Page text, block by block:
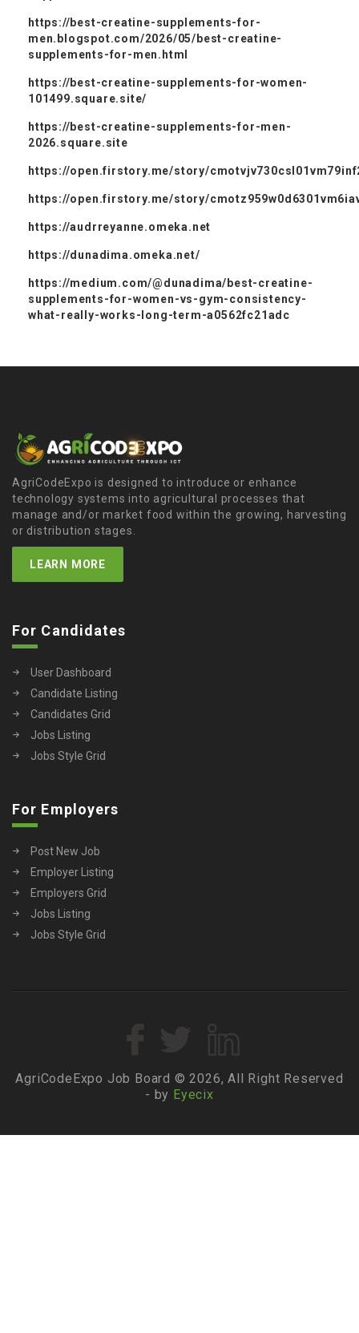
https://best-creatine-supplements-for-
men.blogspot.com/2026/05/best-creatine-
supplements-for-men.html
https://best-creatine-supplements-for-women-
101499.square.site/
https://best-creatine-supplements-for-men-
2026.square.site
https://open.firstory.me/story/
https://open.firstory.me/story/
https://audrreyanne.omeka.net
https://dunadima.omeka.net/
https://medium.com/@dunadima/best-creatine-
supplements-for-women-vs-gym-consistency-
what-really-works-long-term-a0562fc21adc
AgriCodeExpo is designed to introduce or enhance
technology systems into agricultural processes that
manage and/or market food within the growing, harvesting
or distribution stages.
LEARN MORE
For Candidates
User Dashboard
Candidate Listing
Candidates Grid
Jobs Listing
Jobs Style Grid
For Employers
Post New Job
Employer Listing
Employers Grid
Jobs Listing
Jobs Style Grid
AgriCodeExpo Job Board © 2026, All Right Reserved
- by Eyecix